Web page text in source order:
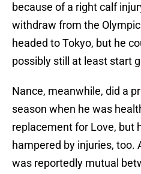
because of a right calf
withdraw from the
headed to Tokyo, but he
possibly still at least start
Nance, meanwhile, did a
season when he was
replacement for Love, but
hampered by injuries, too.
was reportedly mutual